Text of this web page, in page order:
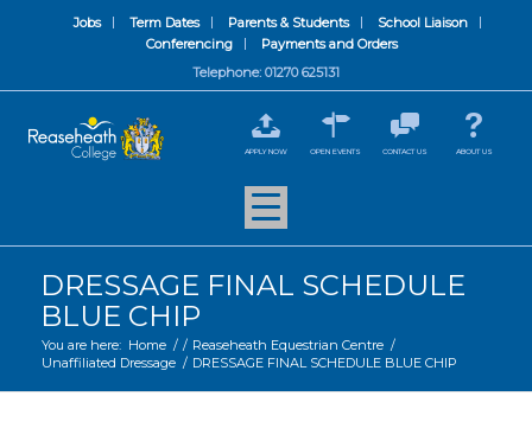
Jobs Term Dates Parents & Students
School Liaison
Conferencing
Payments and Orders
Telephone: 01270 625131
APPLY NOW OPEN EVENTS CONTACT US ABOUT US
DRESSAGE FINAL SCHEDULE
BLUE CHIP
You are here: Home / / Reaseheath Equestrian Centre /
Unaffiliated Dressage / DRESSAGE FINAL SCHEDULE BLUE CHIP